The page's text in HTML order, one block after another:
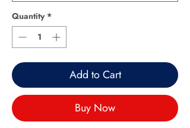
Quantity *
Add to Cart
Buy Now